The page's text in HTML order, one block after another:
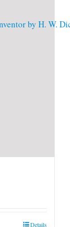
Details